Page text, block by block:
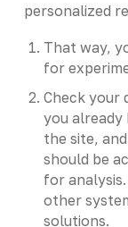
personalized
That way,
for
Check your
you already
the site,
should be
for
other
solutions.